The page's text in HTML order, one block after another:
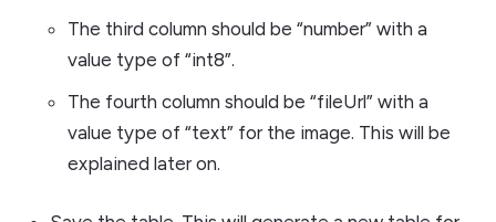
The third column should be “number” with a
value type of “int8”.
The fourth column should be “fileUrl” with a
value type of “text” for the image. This will be
explained later on.